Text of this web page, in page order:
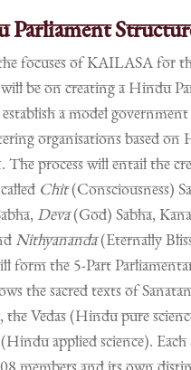
Parliament
focuses of KAILASA for
be on creating a Hindu
a model
organisations based on
The process will entail the
Chit(Consciousness)
Deva(God) Sabha,
Nithyananda(Eternally
form the 5-Part
the sacred texts of
the Vedas (Hindu pure
applied science). Each